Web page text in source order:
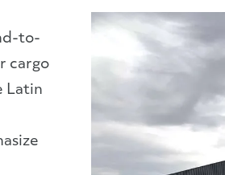
to-
cargo
Latin